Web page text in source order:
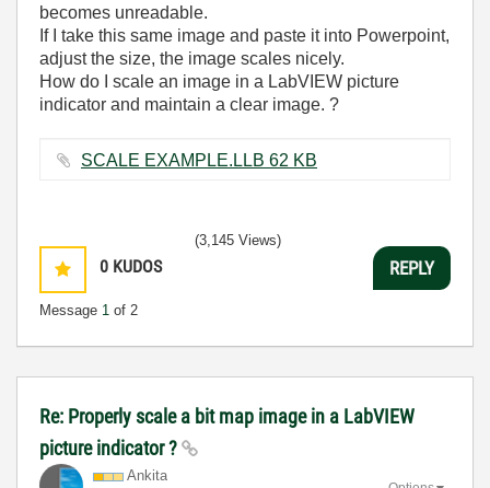
becomes unreadable.
If I take this same image and paste it into Powerpoint,
adjust the size, the image scales nicely.
How do I scale an image in a LabVIEW picture
indicator and maintain a clear image. ?
SCALE EXAMPLE.LLB ‏62 KB
0 KUDOS
Message 1 of 2
(3,145 Views)
REPLY
Re: Properly scale a bit map image in a LabVIEW
picture indicator ?
Ankita